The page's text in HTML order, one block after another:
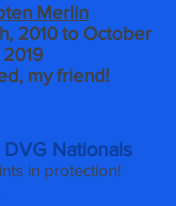
Merlin
2010 to October
my friend!
Nationals
in protection!